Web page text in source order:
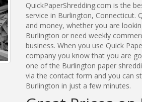
QuickPaperShredding.com is the
service in Burlington, Connecticut.
and money, whether you are
Burlington or need weekly
business. When you use Quick
company you know that you are
one of the Burlington paper
via the contact form and you can
Burlington in just a few minutes.